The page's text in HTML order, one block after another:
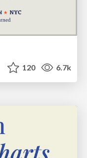
120 6.7k